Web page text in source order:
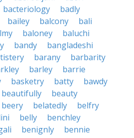
bacteriology
badly
bailey balcony
bali
baloney
baluchi
bandy
bangladeshi
barany
barbarity
barley
barrie
basketry batty
bawdy
beautifully
beauty
beery belatedly
belfry
belly
benchley
benignly
bennie